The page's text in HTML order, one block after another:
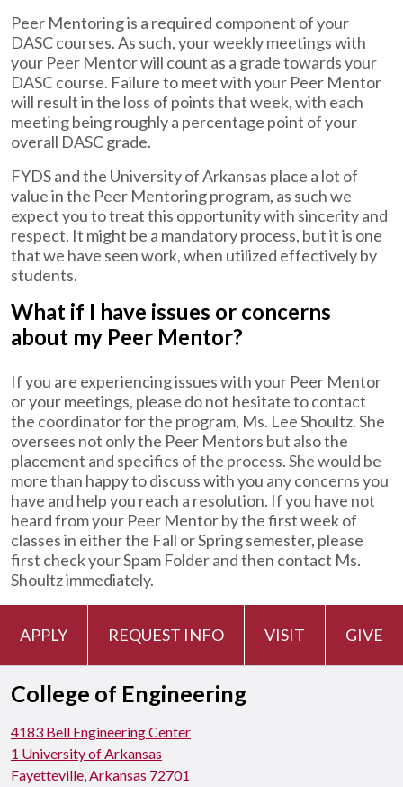
Peer Mentoring is a required component of your
DASC courses. As such, your weekly meetings with
your Peer Mentor will count as a grade towards your
DASC course. Failure to meet with your Peer Mentor
will result in the loss of points that week, with each
meeting being roughly a percentage point of your
overall DASC grade.
FYDS and the University of Arkansas place a lot of
value in the Peer Mentoring program, as such we
expect you to treat this opportunity with sincerity and
respect. It might be a mandatory process, but it is one
that we have seen work, when utilized effectively by
students.
What if I have issues or concerns
about my Peer Mentor?
If you are experiencing issues with your Peer Mentor
or your meetings, please do not hesitate to contact
the coordinator for the program, Ms. Lee Shoultz. She
oversees not only the Peer Mentors but also the
placement and specifics of the process. She would be
more than happy to discuss with you any concerns you
have and help you reach a resolution. If you have not
heard from your Peer Mentor by the first week of
classes in either the Fall or Spring semester, please
first check your Spam Folder and then contact Ms.
Shoultz immediately.
APPLY REQUEST INFO VISIT GIVE
College of Engineering
4183 Bell Engineering Center
1 University of Arkansas
Fayetteville, Arkansas 72701